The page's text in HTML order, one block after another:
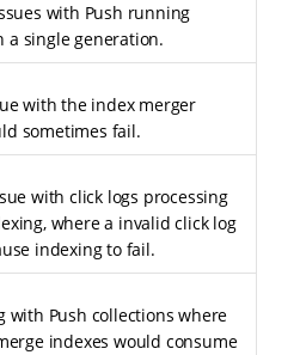
with Push running
a single generation.
with the index merger
sometimes fail.
with click logs processing
where a invalid click log
indexing to fail.
with Push collections where
indexes would consume